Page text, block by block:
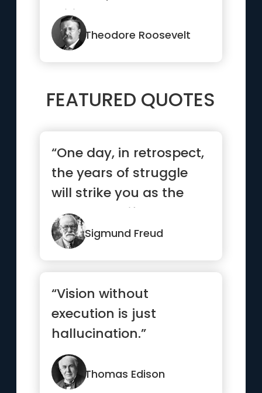
critic—the man who
actu...”Theodore Roosevelt
FEATURED QUOTES
“One day, in retrospect,
the years of struggle
will strike you as the
most beautiful.”
Sigmund Freud
“Vision without
execution is just
hallucination.”
Thomas Edison